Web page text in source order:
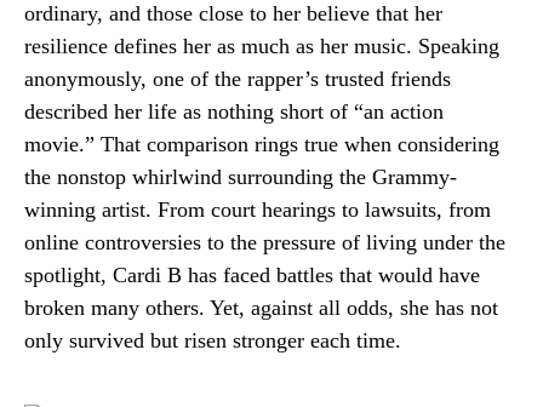
ordinary, and those close to her believe that her
resilience defines her as much as her music. Speaking
anonymously, one of the rapper’s trusted friends
described her life as nothing short of “an action
movie.” That comparison rings true when considering
the nonstop whirlwind surrounding the Grammy-
winning artist. From court hearings to lawsuits, from
online controversies to the pressure of living under the
spotlight, Cardi B has faced battles that would have
broken many others. Yet, against all odds, she has not
only survived but risen stronger each time.